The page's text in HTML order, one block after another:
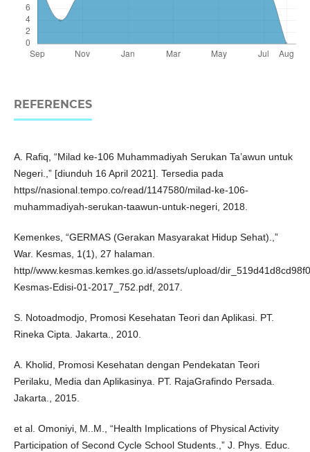
REFERENCES
A. Rafiq, “Milad ke-106 Muhammadiyah Serukan Ta’awun untuk
Negeri.,” [diunduh 16 April 2021]. Tersedia pada
https//nasional.tempo.co/read/1147580/milad-ke-106-
muhammadiyah-serukan-taawun-untuk-negeri, 2018.
Kemenkes, “GERMAS (Gerakan Masyarakat Hidup Sehat).,”
War. Kesmas, 1(1), 27 halaman.
http//www.kesmas.kemkes.go.id/assets/upload/
Kesmas-Edisi-01-2017_752.pdf, 2017.
S. Notoadmodjo, Promosi Kesehatan Teori dan Aplikasi. PT.
Rineka Cipta. Jakarta., 2010.
A. Kholid, Promosi Kesehatan dengan Pendekatan Teori
Perilaku, Media dan Aplikasinya. PT. RajaGrafindo Persada.
Jakarta., 2015.
et al. Omoniyi, M..M., “Health Implications of Physical Activity
Participation of Second Cycle School Students.,” J. Phys. Educ.